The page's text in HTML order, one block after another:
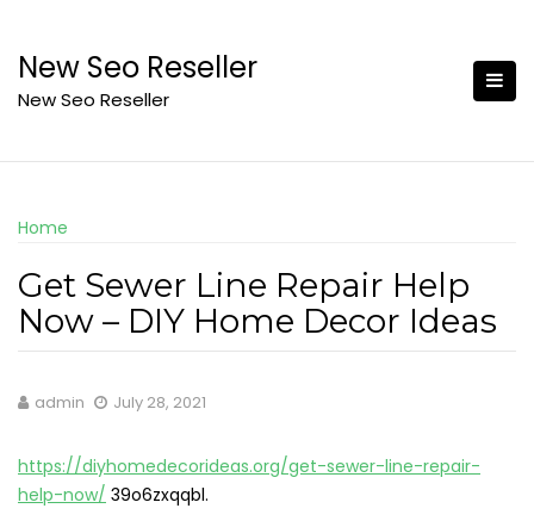
content
New Seo Reseller
New Seo Reseller
Home
Get Sewer Line Repair Help
Now – DIY Home Decor Ideas
admin July 28, 2021
https://diyhomedecorideas.org/get-sewer-line-repair-
help-now/ 39o6zxqqbl.